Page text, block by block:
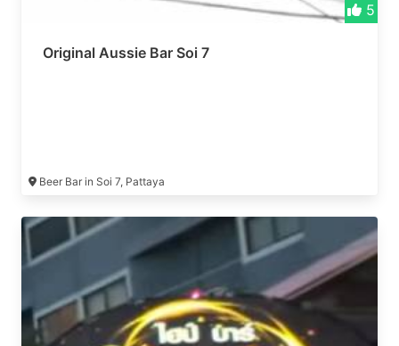
5
Original Aussie Bar Soi 7
Beer Bar in Soi 7, Pattaya